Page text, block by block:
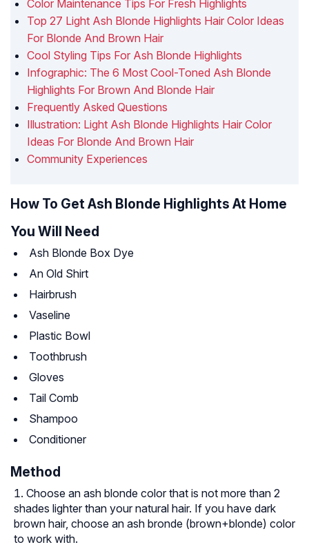
Color Maintenance Tips For Fresh Highlights
Top 27 Light Ash Blonde Highlights Hair Color Ideas
For Blonde And Brown Hair
Cool Styling Tips For Ash Blonde Highlights
Infographic: The 6 Most Cool-Toned Ash Blonde
Highlights For Brown And Blonde Hair
Frequently Asked Questions
Illustration: Light Ash Blonde Highlights Hair Color
Ideas For Blonde And Brown Hair
Community Experiences
How To Get Ash Blonde Highlights At Home
You Will Need
Ash Blonde Box Dye
An Old Shirt
Hairbrush
Vaseline
Plastic Bowl
Toothbrush
Gloves
Tail Comb
Shampoo
Conditioner
Method
Choose an ash blonde color that is not more than 2
shades lighter than your natural hair. If you have dark
brown hair, choose an ash bronde (brown+blonde) color
to work with.